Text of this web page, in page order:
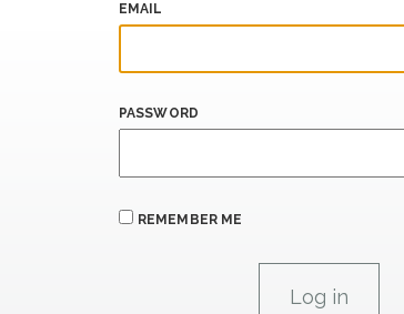
EMAIL
PASSWORD
REMEMBER ME